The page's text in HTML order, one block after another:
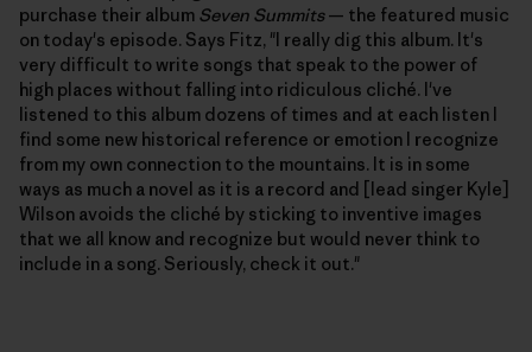
purchase their album Seven Summits— the featured music
on today's episode. Says Fitz, "I really dig this album. It's
very difficult to write songs that speak to the power of
high places without falling into ridiculous cliché. I've
listened to this album dozens of times and at each listen I
find some new historical reference or emotion I recognize
from my own connection to the mountains. It is in some
ways as much a novel as it is a record and [lead singer Kyle]
Wilson avoids the cliché by sticking to inventive images
that we all know and recognize but would never think to
include in a song. Seriously, check it out."